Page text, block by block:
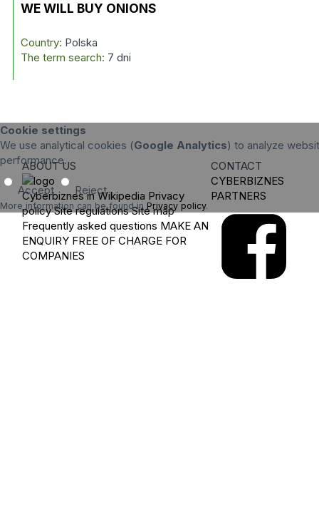
WE WILL BUY ONIONS
Country: Polska
The term search: 7 dni
Cookie settings
We use analytical cookies (Google Analytics) to analyze
performance.
Accept Reject
More information can be found in Privacy policy.
ABOUT US
Cyberbiznes in Wikipedia Privacy
policy Site regulations Site map
Frequently asked questions MAKE AN
ENQUIRY FREE OF CHARGE FOR
COMPANIES
CONTACT
CYBERBIZNES
PARTNERS